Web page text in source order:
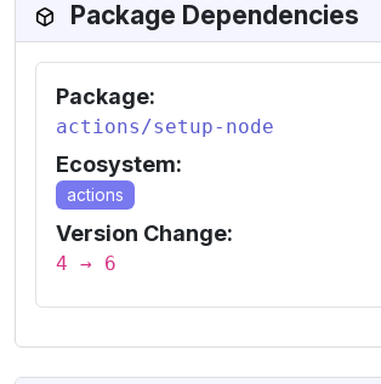
Package Dependencies
Package:
actions/setup-node
Ecosystem:
actions
Version Change:
4 → 6